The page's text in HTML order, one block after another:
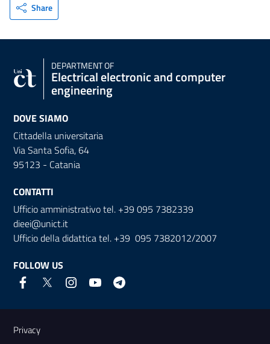
Share
DEPARTMENT OF
Electrical electronic and computer
engineering
DOVE SIAMO
Cittadella universitaria
Via Santa Sofia, 64
95123 - Catania
CONTATTI
Ufficio amministrativo tel. +39 095 7382339
dieei@unict.it
Ufficio della didattica tel. +39 095 7382012/2007
FOLLOW US
Useful links and information
Privacy